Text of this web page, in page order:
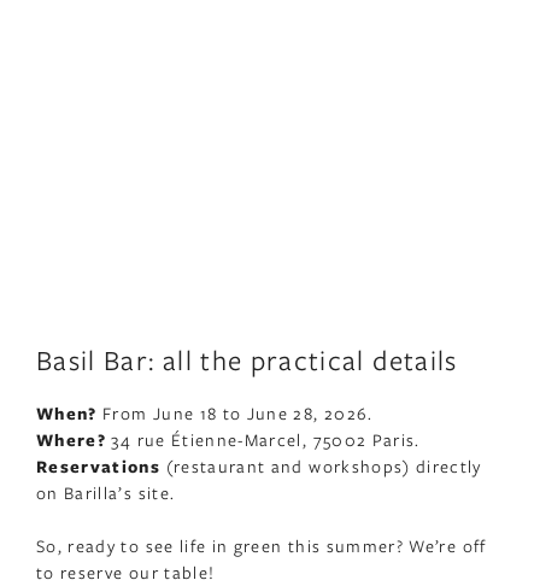
Basil Bar: all the practical details
When? From June 18 to June 28, 2026.
Where? 34 rue Étienne-Marcel, 75002 Paris.
Reservations (restaurant and workshops) directly
on Barilla’s site.
So, ready to see life in green this summer? We’re off
to reserve our table!